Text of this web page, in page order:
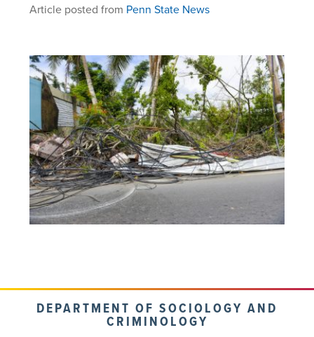
Article posted from Penn State News
DEPARTMENT OF SOCIOLOGY AND
CRIMINOLOGY